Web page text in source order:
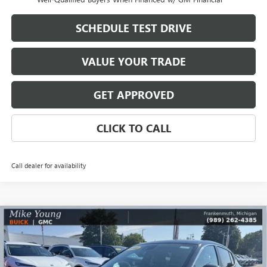
SCHEDULE TEST DRIVE
VALUE YOUR TRADE
GET APPROVED
CLICK TO CALL
Call dealer for availability
NEW2026BUICK ENVISTAPREFERRED
Special Offer
Price Drop
VIN:KL47LAEP4TB168051Stock:28170Model: 4TQ58
$2,569
SAVINGS
$26,590
MIKE YOUNG DEAL
Compare Vehicle